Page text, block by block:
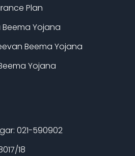
Plan
Yojana
Beema Yojana
Yojana
021-590902
18